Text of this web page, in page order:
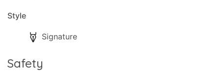
Style
Signature
Safety